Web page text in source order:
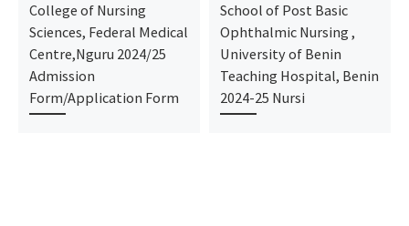
College of Nursing
Sciences, Federal Medical
Centre,Nguru 2024/25
Admission
Form/Application Form
School of Post Basic
Ophthalmic Nursing ,
University of Benin
Teaching Hospital, Benin
2024-25 Nursi